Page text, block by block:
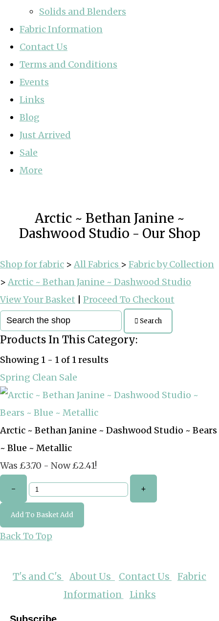
Solids and Blenders
Fabric Information
Contact Us
Terms and Conditions
Events
Links
Blog
Just Arrived
Sale
More
Arctic ~ Bethan Janine ~
Dashwood Studio - Our Shop
Shop for fabric > All Fabrics > Fabric by Collection
> Arctic ~ Bethan Janine ~ Dashwood Studio
View Your Basket
Proceed To Checkout
Search
Products In This Category:
Showing 1 - 1 of 1 results
Spring Clean Sale
Arctic ~ Bethan Janine ~ Dashwood Studio ~ Bears
~ Blue ~ Metallic
Was £3.70 - Now £2.41!
- +
Add To BasketAdd
Back To Top
T's and C's About Us Contact Us
Fabric
Information
Links
Subscribe